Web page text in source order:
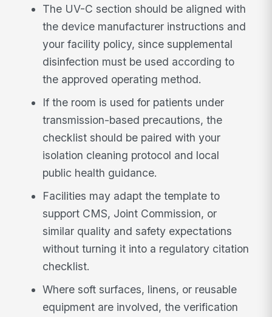
The UV-C section should be aligned with
the device manufacturer instructions and
your facility policy, since supplemental
disinfection must be used according to
the approved operating method.
If the room is used for patients under
transmission-based precautions, the
checklist should be paired with your
isolation cleaning protocol and local
public health guidance.
Facilities may adapt the template to
support CMS, Joint Commission, or
similar quality and safety expectations
without turning it into a regulatory citation
checklist.
Where soft surfaces, linens, or reusable
equipment are involved, the verification